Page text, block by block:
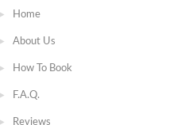
Home
About Us
How To Book
F.A.Q.
Reviews